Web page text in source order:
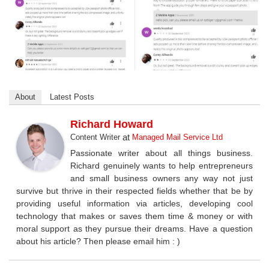
About Latest Posts
Richard Howard
Content Writer at Managed Mail Service Ltd
Passionate writer about all things business.
Richard genuinely wants to help entrepreneurs
and small business owners any way not just
survive but thrive in their respected fields whether that be by
providing useful information via articles, developing cool
technology that makes or saves them time & money or with
moral support as they pursue their dreams. Have a question
about his article? Then please email him : )